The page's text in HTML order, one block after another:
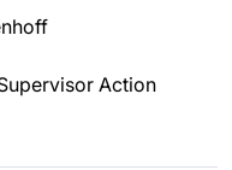
Action